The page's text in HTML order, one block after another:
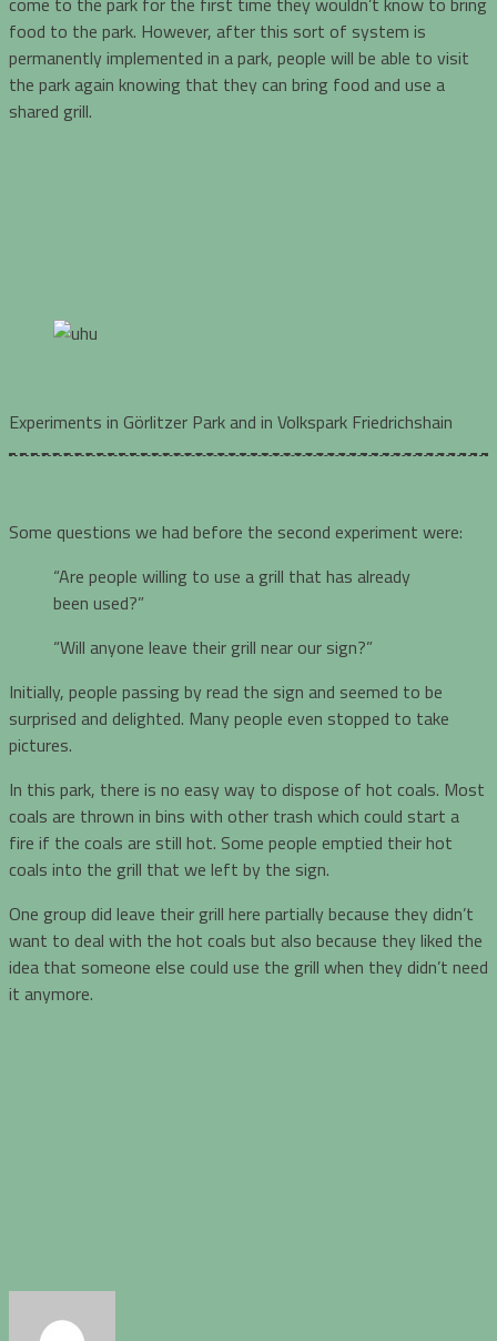
food to the park. However, after this sort of system is
permanently implemented in a park, people will be able to visit
the park again knowing that they can bring food and use a
shared grill.
Experiments in Görlitzer Park and in Volkspark Friedrichshain
Some questions we had before the second experiment were:
“Are people willing to use a grill that has already
been used?”
“Will anyone leave their grill near our sign?”
Initially, people passing by read the sign and seemed to be
surprised and delighted. Many people even stopped to take
pictures.
In this park, there is no easy way to dispose of hot coals. Most
coals are thrown in bins with other trash which could start a
fire if the coals are still hot. Some people emptied their hot
coals into the grill that we left by the sign.
One group did leave their grill here partially because they didn’t
want to deal with the hot coals but also because they liked the
idea that someone else could use the grill when they didn’t need
it anymore.